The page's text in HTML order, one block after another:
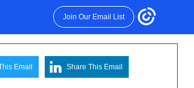
Join Our Email List
Email Share This Email